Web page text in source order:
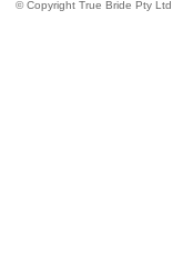
© Copyright True Bride Pty